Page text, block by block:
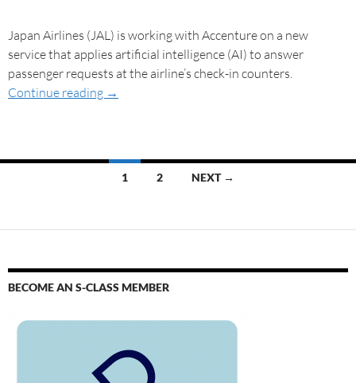
Japan Airlines (JAL) is working with Accenture on a new
service that applies artificial intelligence (AI) to answer
passenger requests at the airline’s check-in counters.
Continue reading →
1 2 NEXT →
BECOME AN S-CLASS MEMBER